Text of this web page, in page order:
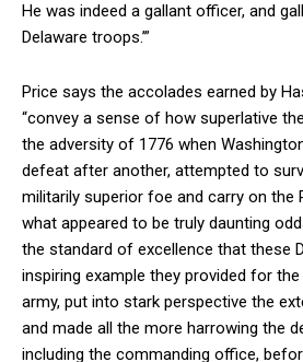
He was indeed a gallant officer, and
Delaware troops.’”
Price says the accolades earned by
“convey a sense of how superlative
the adversity of 1776 when
defeat after another, attempted to
militarily superior foe and carry on the
what appeared to be truly daunting
the standard of excellence that these
inspiring example they provided for
army, put into stark perspective the
and made all the more harrowing the
including the commanding office,